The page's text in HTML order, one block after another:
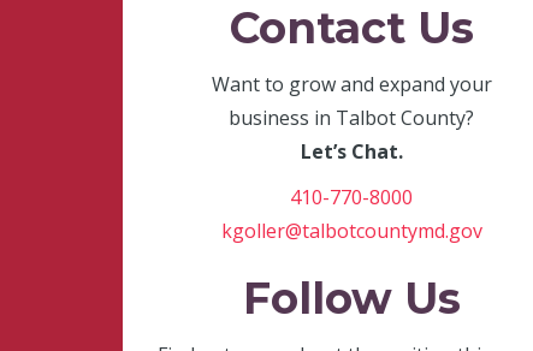
Contact Us
Want to grow and expand your
business in Talbot County?
Let’s Chat.
410-770-8000
kgoller@talbotcountymd.gov
Follow Us